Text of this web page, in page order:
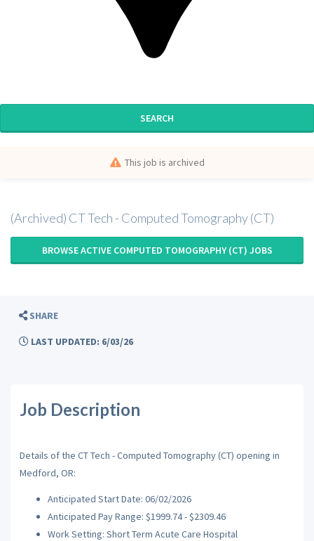
SEARCH
This job is archived
(Archived) CT Tech - Computed Tomography (CT)
BROWSE ACTIVE COMPUTED TOMOGRAPHY (CT) JOBS
SHARE
LAST UPDATED: 6/03/26
Job Description
Details of the CT Tech - Computed Tomography (CT) opening in
Medford, OR:
Anticipated Start Date: 06/02/2026
Anticipated Pay Range: $1999.74 - $2309.46
Work Setting: Short Term Acute Care Hospital